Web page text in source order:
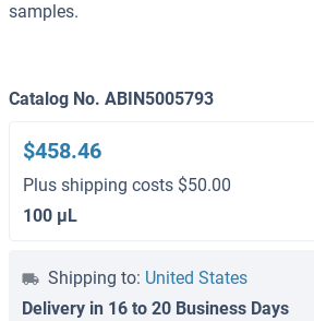
samples.
Catalog No. ABIN5005793
$458.46
Plus shipping costs $50.00
100 μL
Shipping to: United States
Delivery in 16 to 20 Business Days